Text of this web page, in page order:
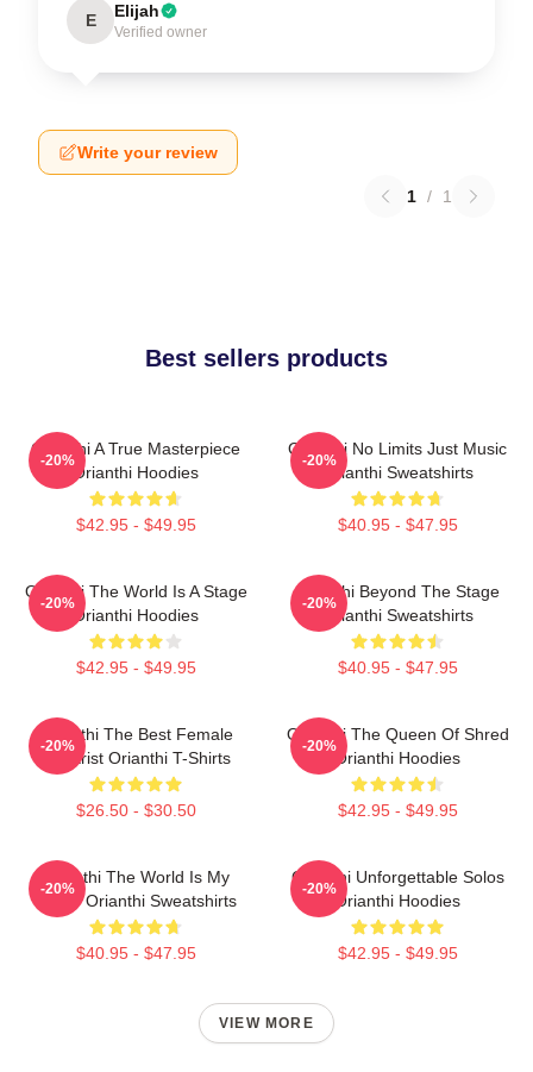
E Elijah
Verified owner
Write your review
1 / 1
Best sellers products
Orianthi A True Masterpiece
Orianthi Hoodies
$42.95 - $49.95
-20%
Orianthi No Limits Just Music
Orianthi Sweatshirts
$40.95 - $47.95
-20%
Orianthi The World Is A Stage
Orianthi Hoodies
$42.95 - $49.95
-20%
Orianthi Beyond The Stage
Orianthi Sweatshirts
$40.95 - $47.95
-20%
Orianthi The Best Female
Guitarist Orianthi T-Shirts
$26.50 - $30.50
-20%
Orianthi The Queen Of Shred
Orianthi Hoodies
$42.95 - $49.95
-20%
Orianthi The World Is My
Guitar Orianthi Sweatshirts
$40.95 - $47.95
-20%
Orianthi Unforgettable Solos
Orianthi Hoodies
$42.95 - $49.95
-20%
VIEW MORE